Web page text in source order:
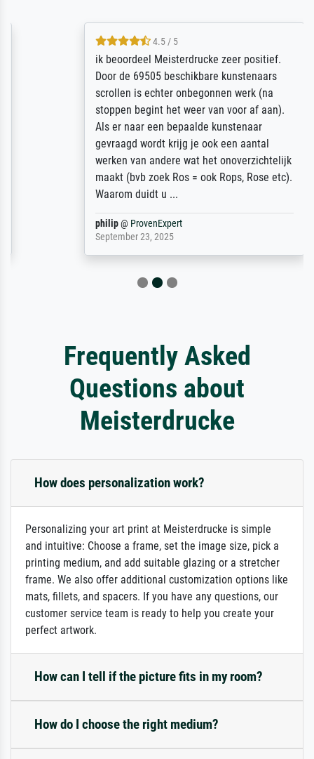
4.5 / 5
ik beoordeel Meisterdrucke zeer positief.
Door de 69505 beschikbare kunstenaars
scrollen is echter onbegonnen werk (na
stoppen begint het weer van voor af aan).
Als er naar een bepaalde kunstenaar
gevraagd wordt krijg je ook een aantal
werken van andere wat het onoverzichtelijk
maakt (bvb zoek Ros = ook Rops, Rose etc).
Waarom duidt u ...
ProvenExpert
September 23, 2025
Frequently Asked
Questions about
Meisterdrucke
How does personalization work?
Personalizing your art print at Meisterdrucke is simple
and intuitive: Choose a frame, set the image size, pick a
printing medium, and add suitable glazing or a stretcher
frame. We also offer additional customization options like
mats, fillets, and spacers. If you have any questions, our
customer service team is ready to help you create your
perfect artwork.
How can I tell if the picture fits in my room?
How do I choose the right medium?